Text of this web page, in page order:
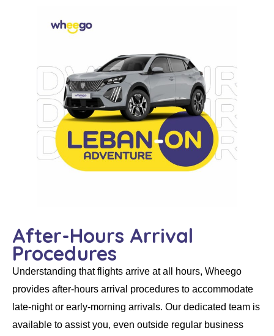
After-Hours Arrival
Procedures
Understanding that flights arrive at all hours, Wheego
provides after-hours arrival procedures to accommodate
late-night or early-morning arrivals. Our dedicated team is
available to assist you, even outside regular business